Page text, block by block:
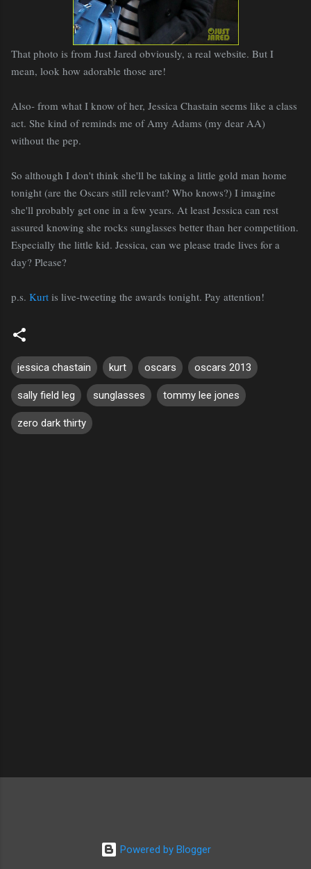
That photo is from Just Jared obviously, a real website. But I
mean, look how adorable those are!
Also- from what I know of her, Jessica Chastain seems like a class
act. She kind of reminds me of Amy Adams (my dear AA)
without the pep.
So although I don't think she'll be taking a little gold man home
tonight (are the Oscars still relevant? Who knows?) I imagine
she'll probably get one in a few years. At least Jessica can rest
assured knowing she rocks sunglasses better than her competition.
Especially the little kid. Jessica, can we please trade lives for a
day? Please?
p.s. Kurt is live-tweeting the awards tonight. Pay attention!
jessica chastain kurt oscars oscars 2013
sally field leg sunglasses tommy lee jones
zero dark thirty
Powered by Blogger